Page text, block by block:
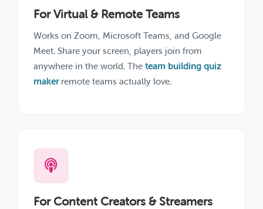
For Virtual & Remote Teams
Works on Zoom, Microsoft Teams, and Google
Meet. Share your screen, players join from
anywhere in the world. The team building quiz
makerremote teams actually love.
For Content Creators & Streamers